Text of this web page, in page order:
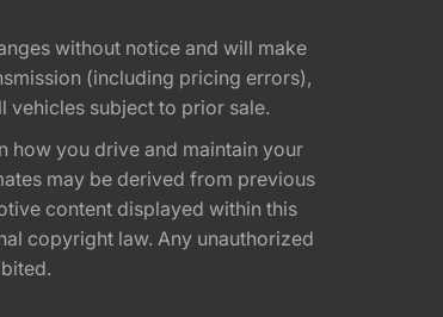
without notice and will make
(including pricing errors),
vehicles subject to prior sale.
how you drive and maintain your
may be derived from previous
content displayed within this
copyright law. Any unauthorized